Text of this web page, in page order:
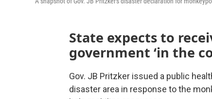
State expects to
government ‘in the
Gov. JB Pritzker issued a public
disaster area in response to the